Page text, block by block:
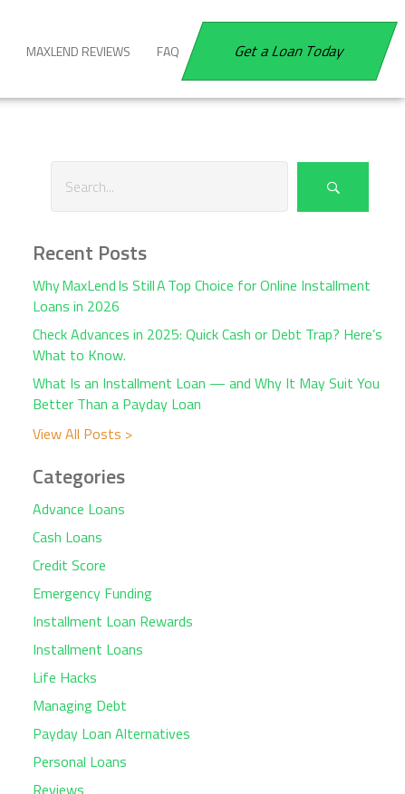
MAXLEND REVIEWS FAQ Get a Loan Today
Recent Posts
Why MaxLend Is Still A Top Choice for Online Installment
Loans in 2026
Check Advances in 2025: Quick Cash or Debt Trap? Here’s
What to Know.
What Is an Installment Loan — and Why It May Suit You
Better Than a Payday Loan
View All Posts >
Categories
Advance Loans
Cash Loans
Credit Score
Emergency Funding
Installment Loan Rewards
Installment Loans
Life Hacks
Managing Debt
Payday Loan Alternatives
Personal Loans
Reviews